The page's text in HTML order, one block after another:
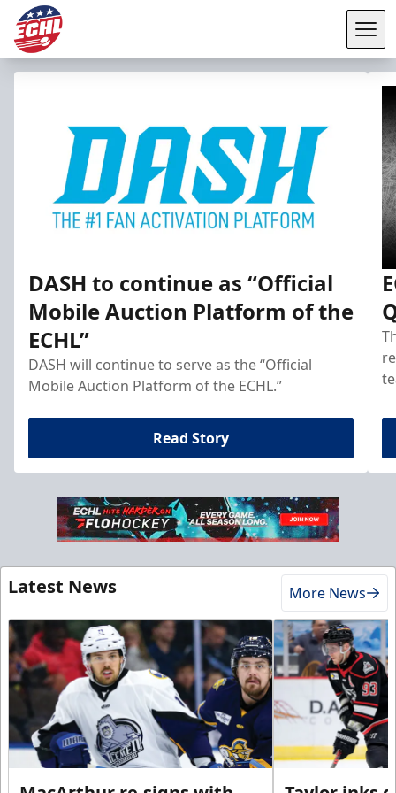
DASH to continue as “Official
Mobile Auction Platform of the
ECHL”
DASH will continue to serve as the “Official
Mobile Auction Platform of the ECHL.”
Read Story
Latest News More News